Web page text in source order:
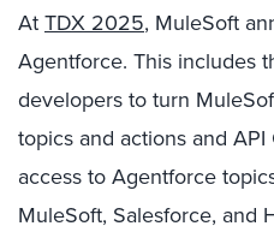
AtTDX 2025, MuleSoft
Agentforce. This includes
developers to turn
topics and actions and
access to Agentforce
MuleSoft, Salesforce, and